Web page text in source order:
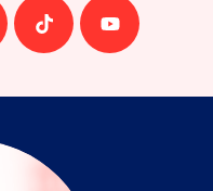
Follow
us
Follow
us